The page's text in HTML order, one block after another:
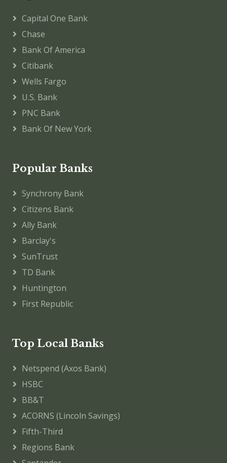
Capital One Bank
Chase
Bank Of America
Citibank
Wells Fargo
U.S. Bank
PNC Bank
Bank Of New York
Popular Banks
Synchrony Bank
Citizens Bank
Ally Bank
Barclay's
SunTrust
TD Bank
Huntington
First Republic
Top Local Banks
Netspend (Axos Bank)
HSBC
BB&T
ACORNS (Lincoln Savings)
Fifth-Third
Regions Bank